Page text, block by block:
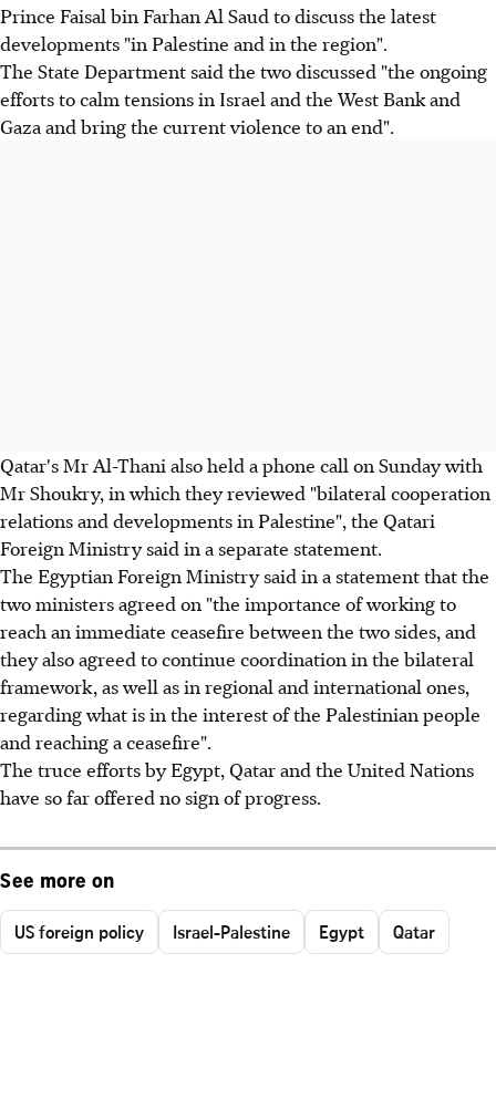
Prince Faisal bin Farhan Al Saud to discuss the latest
developments "in Palestine and in the region".
The State Department said the two discussed "the ongoing
efforts to calm tensions in Israel and the West Bank and
Gaza and bring the current violence to an end".
Qatar's Mr Al-Thani also held a phone call on Sunday with
Mr Shoukry, in which they reviewed "bilateral cooperation
relations and developments in Palestine", the Qatari
Foreign Ministry said in a separate statement.
The Egyptian Foreign Ministry said in a statement that the
two ministers agreed on "the importance of working to
reach an immediate ceasefire between the two sides, and
they also agreed to continue coordination in the bilateral
framework, as well as in regional and international ones,
regarding what is in the interest of the Palestinian people
and reaching a ceasefire".
The truce efforts by Egypt, Qatar and the United Nations
have so far offered no sign of progress.
See more on
US foreign policy Israel-Palestine Egypt Qatar